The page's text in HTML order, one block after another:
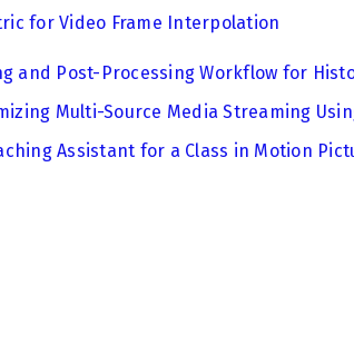
for Video Frame Interpolation
and Post-Processing Workflow for
Multi-Source Media Streaming
Assistant for a Class in Motion